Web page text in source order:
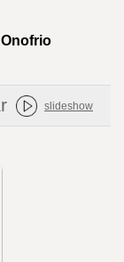
slideshow